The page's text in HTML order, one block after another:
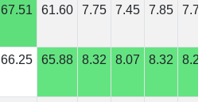
67.51 61.60 7.75 7.45 7.85 7.75
66.25 65.88 8.32 8.07 8.32 8.29